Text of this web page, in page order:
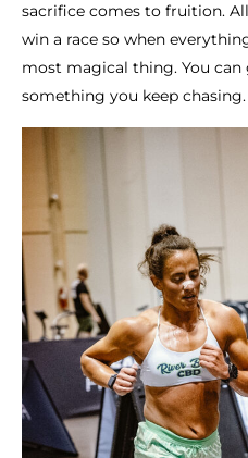
sacrifice comes to fruition.
win a race so when
most magical thing. You
something you keep chasing.